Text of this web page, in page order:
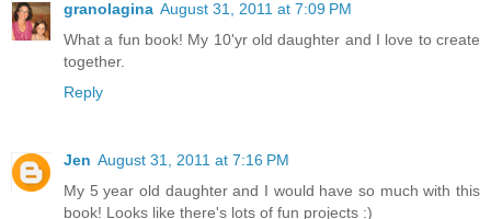
granolagina August 31, 2011 at 7:09 PM
What a fun book! My 10'yr old daughter and I love to create
together.
Reply
Jen August 31, 2011 at 7:16 PM
My 5 year old daughter and I would have so much with this
book! Looks like there's lots of fun projects :)